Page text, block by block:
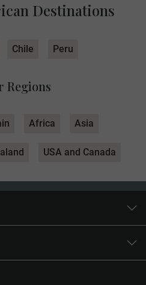
Destinations
Chile Peru
Regions
Africa Asia
USA and Canada